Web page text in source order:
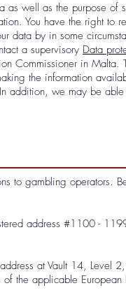
well as the purpose of
You have the right to
data by in some
a supervisory Data
Commissioner in Malta.
the information
addition, we may be
to gambling operators.
address #1100 -
at Vault 14, Level
the applicable